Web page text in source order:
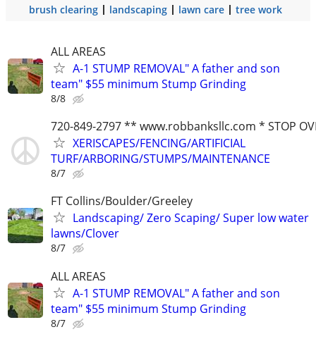
brush clearing landscaping lawn care tree work
ALL AREAS
A-1 STUMP REMOVAL" A father and son
team" $55 minimum Stump Grinding
8/8
720-849-2797 ** www.robbanksllc.com * STOP
XERISCAPES/FENCING/ARTIFICIAL
TURF/ARBORING/STUMPS/MAINTENANCE
8/7
FT Collins/Boulder/Greeley
Landscaping/ Zero Scaping/ Super low water
lawns/Clover
8/7
ALL AREAS
A-1 STUMP REMOVAL" A father and son
team" $55 minimum Stump Grinding
8/7